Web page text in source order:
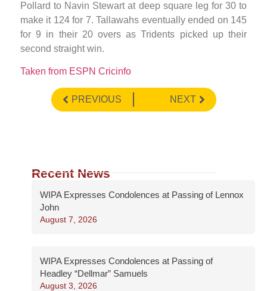
Pollard to Navin Stewart at deep square leg for 30 to
make it 124 for 7. Tallawahs eventually ended on 145
for 9 in their 20 overs as Tridents picked up their
second straight win.
Taken from ESPN Cricinfo
PREVIOUS NEXT
Recent News
WIPA Expresses Condolences at Passing of Lennox
John
August 7, 2026
WIPA Expresses Condolences at Passing of
Headley “Dellmar” Samuels
August 3, 2026